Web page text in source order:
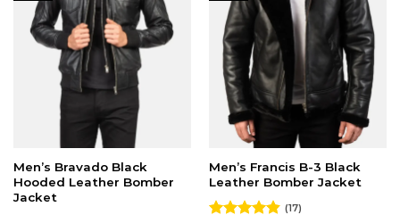
Men’s Bravado Black
Hooded Leather Bomber
Jacket
Men’s Francis B-3 Black
Leather Bomber Jacket
(17)